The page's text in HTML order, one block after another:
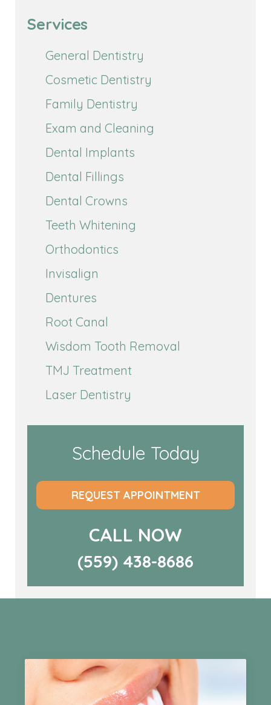
Services
General Dentistry
Cosmetic Dentistry
Family Dentistry
Exam and Cleaning
Dental Implants
Dental Fillings
Dental Crowns
Teeth Whitening
Orthodontics
Invisalign
Dentures
Root Canal
Wisdom Tooth Removal
TMJ Treatment
Laser Dentistry
Schedule Today
REQUEST APPOINTMENT
CALL NOW
(559) 438-8686